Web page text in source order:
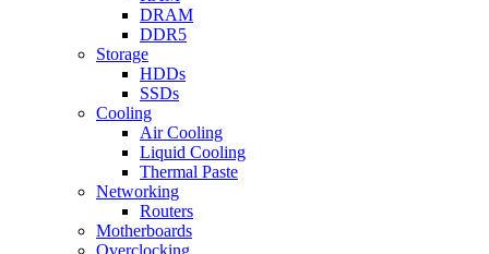
DRAM
DDR5
Storage
HDDs
SSDs
Cooling
Air Cooling
Liquid Cooling
Thermal Paste
Networking
Routers
Motherboards
Overclocking